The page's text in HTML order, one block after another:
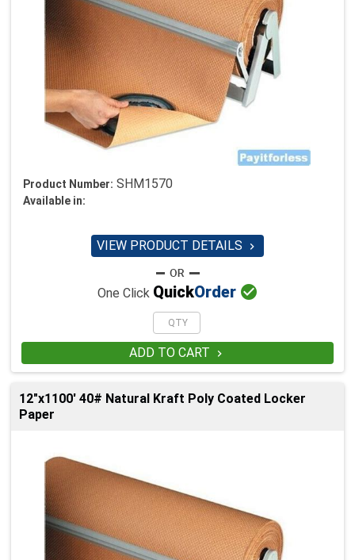
Product Number: SHM1570
Available in:
VIEW PRODUCT DETAILS 
One Click QuickOrder 
ADD TO CART 
12"x1100' 40# Natural Kraft Poly Coated Locker
Paper